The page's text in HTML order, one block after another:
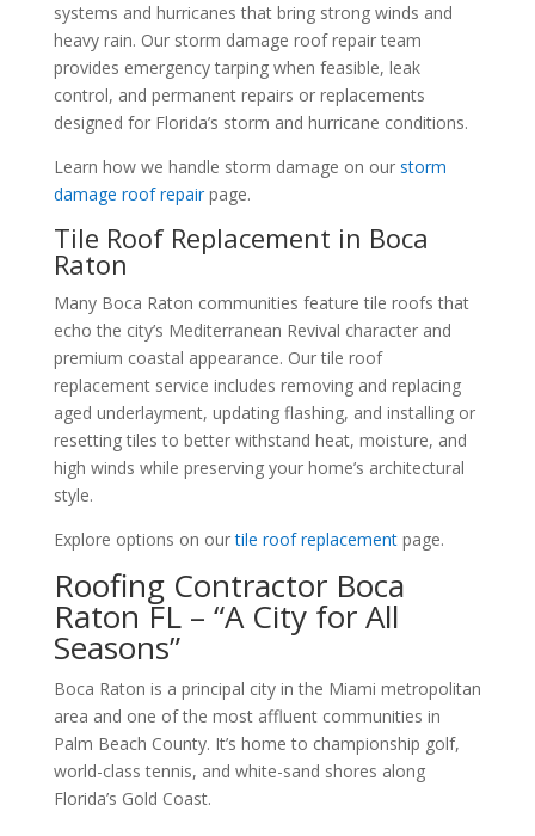
systems and hurricanes that bring strong winds and
heavy rain. Our storm damage roof repair team
provides emergency tarping when feasible, leak
control, and permanent repairs or replacements
designed for Florida’s storm and hurricane conditions.
Learn how we handle storm damage on our storm
damage roof repairpage.
Tile Roof Replacement in Boca
Raton
Many Boca Raton communities feature tile roofs that
echo the city’s Mediterranean Revival character and
premium coastal appearance. Our tile roof
replacement service includes removing and replacing
aged underlayment, updating flashing, and installing or
resetting tiles to better withstand heat, moisture, and
high winds while preserving your home’s architectural
style.
Explore options on ourtile roof replacementpage.
Roofing Contractor Boca
Raton FL – “A City for All
Seasons”
Boca Raton is a principal city in the Miami metropolitan
area and one of the most affluent communities in
Palm Beach County. It’s home to championship golf,
world-class tennis, and white-sand shores along
Florida’s Gold Coast.